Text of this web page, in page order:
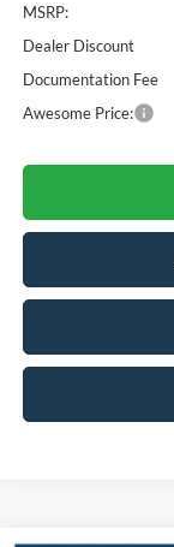
MSRP:
Dealer Discount
Documentation Fee
Awesome Price: